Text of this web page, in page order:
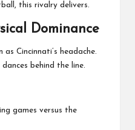
this rivalry delivers.
Dominance
Cincinnati’s headache.
behind the line.
games versus the